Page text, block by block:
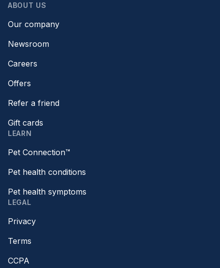
ABOUT US
Our company
Newsroom
Careers
Offers
Refer a friend
Gift cards
LEARN
Pet Connection™
Pet health conditions
Pet health symptoms
LEGAL
Privacy
Terms
CCPA